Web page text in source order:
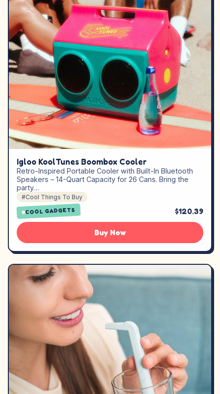
Igloo KoolTunes Boombox Cooler
Retro-Inspired Portable Cooler with Built-In Bluetooth
Speakers – 14-Quart Capacity for 26 Cans. Bring the
party…
#Cool Things To Buy
COOL GADGETS $120.39
Buy Now